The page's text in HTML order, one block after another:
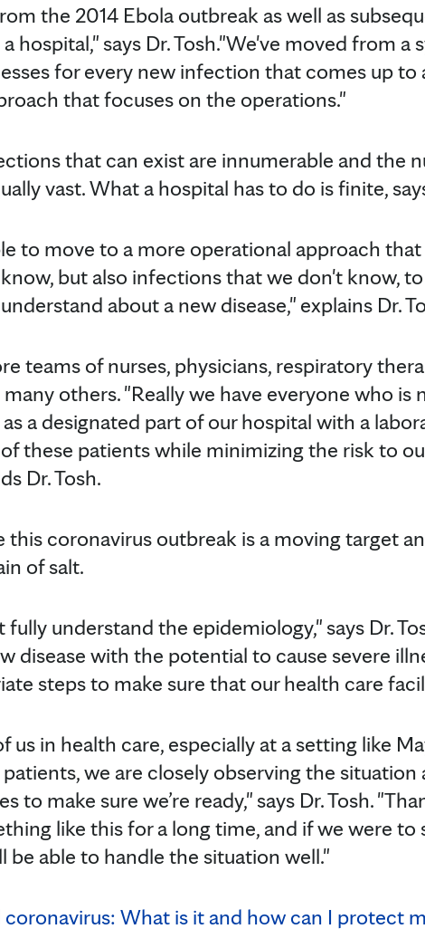
the 2014 Ebola outbreak as well as
hospital," says Dr. Tosh."We've moved from a
for every new infection that comes up to
that focuses on the operations."
that can exist are innumerable and the
vast. What a hospital has to do is finite,
to move to a more operational approach
but also infections that we don't know,
about a new disease," explains Dr.
teams of nurses, physicians, respiratory
others. "Really we have everyone who is
a designated part of our hospital with a
these patients while minimizing the risk to
Dr. Tosh.
this coronavirus outbreak is a moving target
of salt.
understand the epidemiology," says Dr.
disease with the potential to cause severe
steps to make sure that our health care
us in health care, especially at a setting like
we are closely observing the situation
to make sure we’re ready," says Dr. Tosh.
like this for a long time, and if we were to
be able to handle the situation well."
coronavirus: What is it and how can I protect